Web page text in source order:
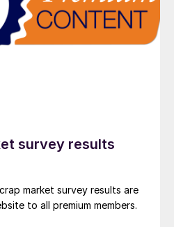
survey results
market survey results are
to all premium members.